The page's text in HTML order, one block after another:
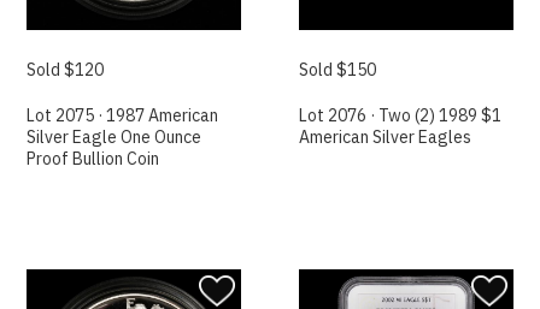
Sold $120
Lot 2075 · 1987 American
Silver Eagle One Ounce
Proof Bullion Coin
Sold $150
Lot 2076 · Two (2) 1989 $1
American Silver Eagles